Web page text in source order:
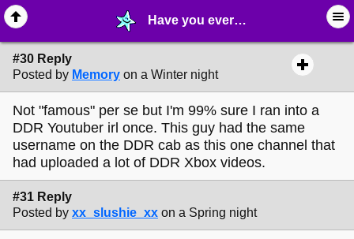
Have you ever met anyone famous? - page 3 - ⚚ ∙ Life on Earth! - MelonLand Forum
#30 Reply
Posted by Memory on a Winter night
Not "famous" per se but I'm 99% sure I ran into a
DDR Youtuber irl once. This guy had the same
username on the DDR cab as this one channel that
had uploaded a lot of DDR Xbox videos.
#31 Reply
Posted by xx_slushie_xx on a Spring night